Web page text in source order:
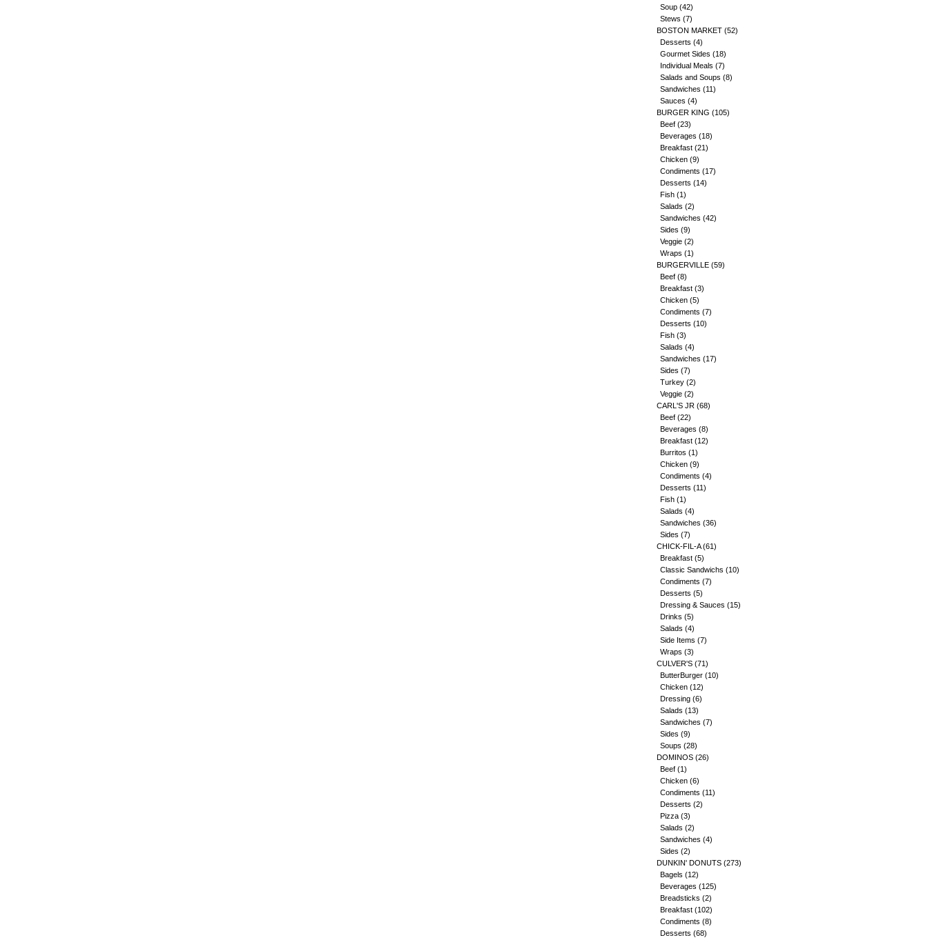
Soup (42)
Stews (7)
BOSTON MARKET (52)
Desserts (4)
Gourmet Sides (18)
Individual Meals (7)
Salads and Soups (8)
Sandwiches (11)
Sauces (4)
BURGER KING (105)
Beef (23)
Beverages (18)
Breakfast (21)
Chicken (9)
Condiments (17)
Desserts (14)
Fish (1)
Salads (2)
Sandwiches (42)
Sides (9)
Veggie (2)
Wraps (1)
BURGERVILLE (59)
Beef (8)
Breakfast (3)
Chicken (5)
Condiments (7)
Desserts (10)
Fish (3)
Salads (4)
Sandwiches (17)
Sides (7)
Turkey (2)
Veggie (2)
CARL'S JR (68)
Beef (22)
Beverages (8)
Breakfast (12)
Burritos (1)
Chicken (9)
Condiments (4)
Desserts (11)
Fish (1)
Salads (4)
Sandwiches (36)
Sides (7)
CHICK-FIL-A(61)
Breakfast (5)
Classic Sandwichs (10)
Condiments (7)
Desserts (5)
Dressing & Sauces (15)
Drinks (5)
Salads (4)
Side Items (7)
Wraps (3)
CULVER'S (71)
ButterBurger (10)
Chicken (12)
Dressing (6)
Salads (13)
Sandwiches (7)
Sides (9)
Soups (28)
DOMINOS (26)
Beef (1)
Chicken (6)
Condiments (11)
Desserts (2)
Pizza (3)
Salads (2)
Sandwiches (4)
Sides (2)
DUNKIN' DONUTS (273)
Bagels (12)
Beverages (125)
Breadsticks (2)
Breakfast (102)
Condiments (8)
Desserts (68)